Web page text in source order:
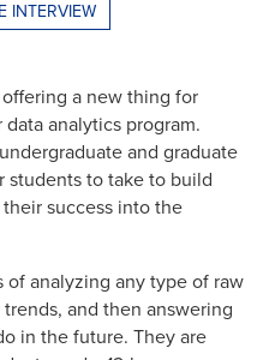
INTERVIEW
a new thing for
analytics program.
and graduate
students to take to build
success into the
of analyzing any type of raw
and then answering
in the future. They are